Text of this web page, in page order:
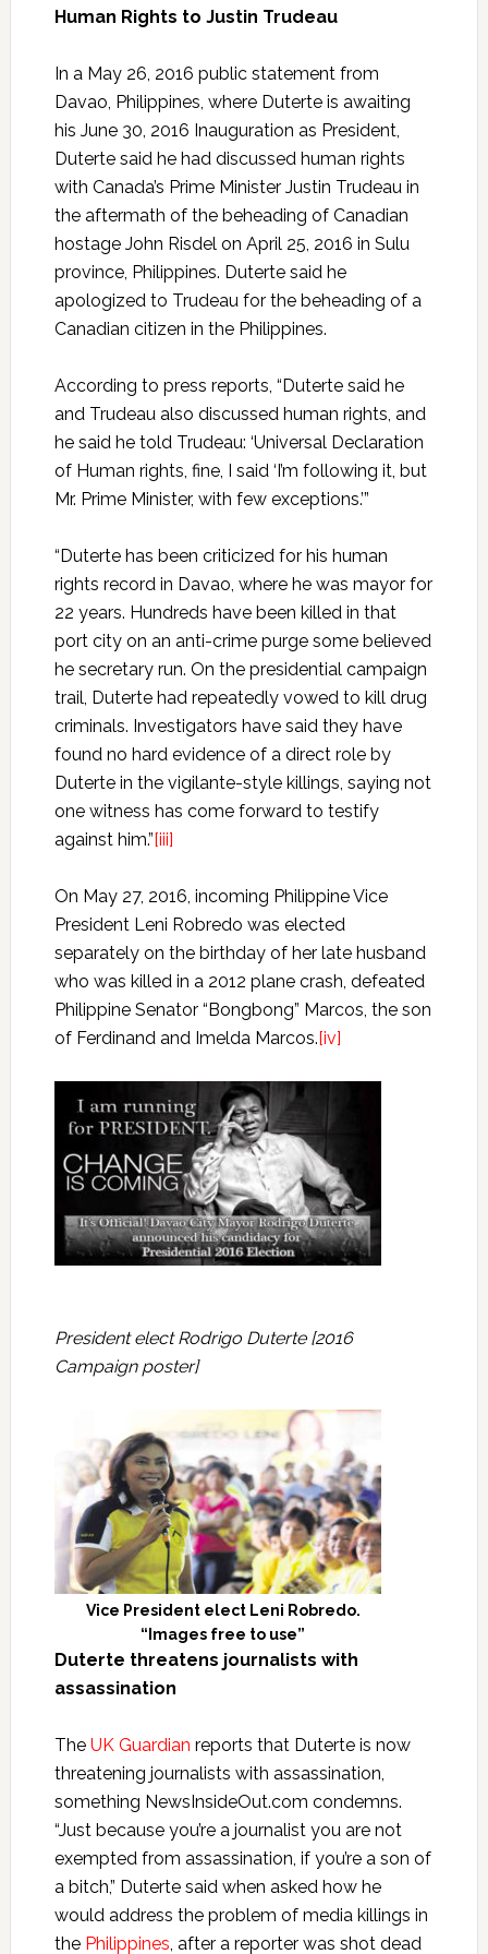
Human Rights to Justin Trudeau
In a May 26, 2016 public statement from
Davao, Philippines, where Duterte is awaiting
his June 30, 2016 Inauguration as President,
Duterte said he had discussed human rights
with Canada’s Prime Minister Justin Trudeau in
the aftermath of the beheading of Canadian
hostage John Risdel on April 25, 2016 in Sulu
province, Philippines. Duterte said he
apologized to Trudeau for the beheading of a
Canadian citizen in the Philippines.
According to press reports, “Duterte said he
and Trudeau also discussed human rights, and
he said he told Trudeau: ‘Universal Declaration
of Human rights, fine, I said ‘I’m following it, but
Mr. Prime Minister, with few exceptions.’”
“Duterte has been criticized for his human
rights record in Davao, where he was mayor for
22 years. Hundreds have been killed in that
port city on an anti-crime purge some believed
he secretary run. On the presidential campaign
trail, Duterte had repeatedly vowed to kill drug
criminals. Investigators have said they have
found no hard evidence of a direct role by
Duterte in the vigilante-style killings, saying not
one witness has come forward to testify
against him.”[iii]
On May 27, 2016, incoming Philippine Vice
President Leni Robredo was elected
separately on the birthday of her late husband
who was killed in a 2012 plane crash, defeated
Philippine Senator “Bongbong” Marcos, the son
of Ferdinand and Imelda Marcos.[iv]
President elect Rodrigo Duterte [2016
Campaign poster]
Vice President elect Leni Robredo.
“Images free to use”
Duterte threatens journalists with
assassination
The UK Guardian reports that Duterte is now
threatening journalists with assassination,
something NewsInsideOut.com condemns.
“Just because you’re a journalist you are not
exempted from assassination, if you’re a son of
a bitch,” Duterte said when asked how he
would address the problem of media killings in
the Philippines, after a reporter was shot dead